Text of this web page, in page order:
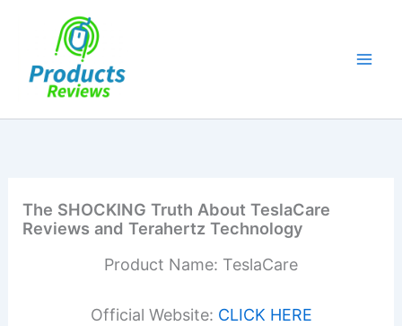
The SHOCKING Truth About TeslaCare
Reviews and Terahertz Technology
Product Name: TeslaCare
Official Website: CLICK HERE